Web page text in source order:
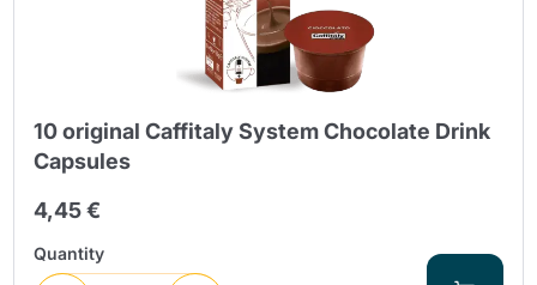
10 original Caffitaly System Chocolate Drink
Capsules
4,45 €
Quantity